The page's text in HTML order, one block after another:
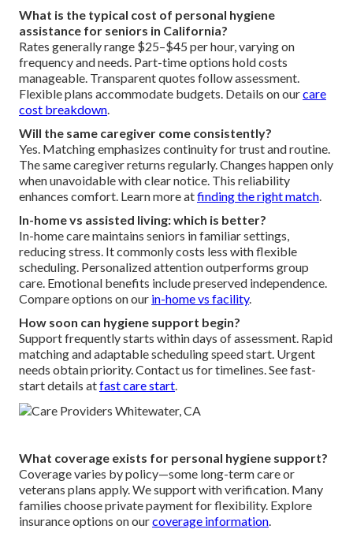
What is the typical cost of personal hygiene
assistance for seniors in California?
Rates generally range $25–$45 per hour, varying on
frequency and needs. Part-time options hold costs
manageable. Transparent quotes follow assessment.
Flexible plans accommodate budgets. Details on ourcare
cost breakdown.
Will the same caregiver come consistently?
Yes. Matching emphasizes continuity for trust and routine.
The same caregiver returns regularly. Changes happen only
when unavoidable with clear notice. This reliability
enhances comfort. Learn more atfinding the right match.
In-home vs assisted living: which is better?
In-home care maintains seniors in familiar settings,
reducing stress. It commonly costs less with flexible
scheduling. Personalized attention outperforms group
care. Emotional benefits include preserved independence.
Compare options on our in-home vs facility.
How soon can hygiene support begin?
Support frequently starts within days of assessment. Rapid
matching and adaptable scheduling speed start. Urgent
needs obtain priority. Contact us for timelines. See fast-
start details atfast care start.
What coverage exists for personal hygiene support?
Coverage varies by policy—some long-term care or
veterans plans apply. We support with verification. Many
families choose private payment for flexibility. Explore
insurance options on ourcoverage information.